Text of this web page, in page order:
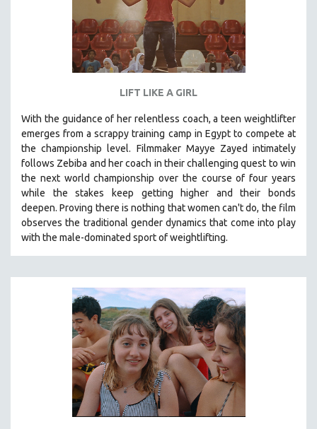
LIFT LIKE A GIRL
With the guidance of her relentless coach, a teen weightlifter
emerges from a scrappy training camp in Egypt to compete at
the championship level. Filmmaker Mayye Zayed intimately
follows Zebiba and her coach in their challenging quest to win
the next world championship over the course of four years
while the stakes keep getting higher and their bonds
deepen.Proving there is nothing that women can't do, the film
observes the traditional gender dynamics that come into play
with the male-dominated sport of weightlifting.